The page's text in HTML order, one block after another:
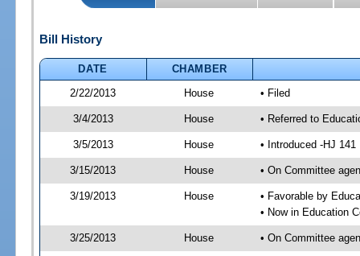
Bill History
DATE
CHAMBER
2/22/2013
House • Filed
3/4/2013 House • Referred to
3/5/2013 House • Introduced -HJ 141
3/15/2013 House • On Committee
3/19/2013 House
• Favorable by
• Now in Education
3/25/2013 House • On Committee